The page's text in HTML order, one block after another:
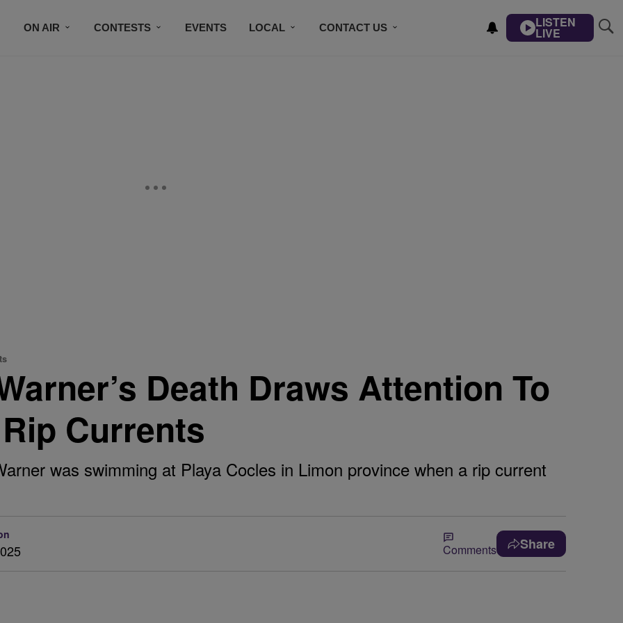
ON AIR CONTESTS EVENTS LOCAL CONTACT US LISTEN
LIVE
Death Draws Attention To
Currents
was swimming at Playa Cocles in Limon province when a rip current
Comments Share